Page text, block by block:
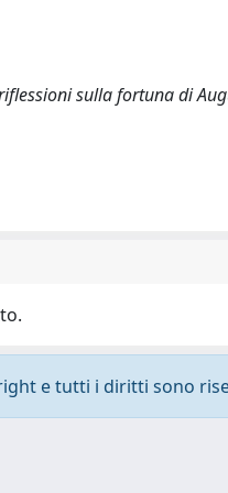
sulla fortuna di
e tutti i diritti sono